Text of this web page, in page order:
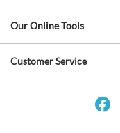
Our Online Tools
Customer Service